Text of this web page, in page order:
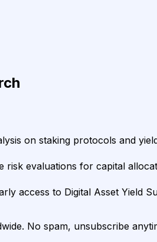
on staking protocols and
risk evaluations for capital
access to Digital Asset Yield
No spam, unsubscribe